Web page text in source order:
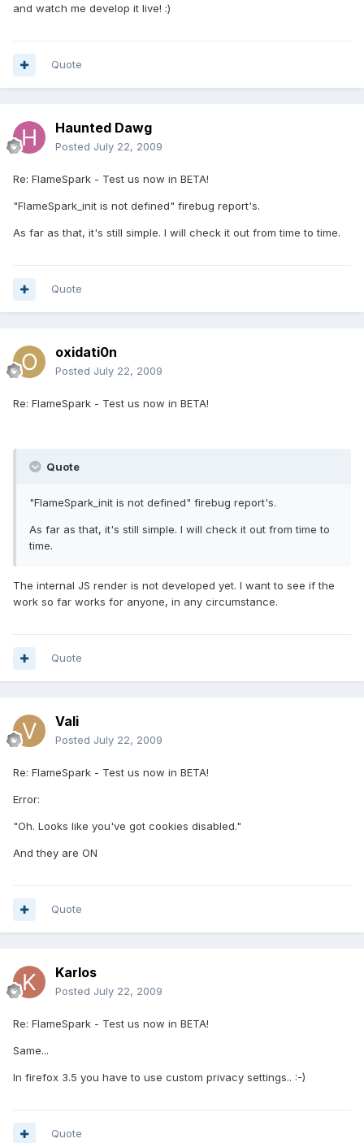
and watch me develop it live! :)
Quote
Haunted Dawg
Posted July 22, 2009
Re: FlameSpark - Test us now in BETA!
"FlameSpark_init is not defined" firebug report's.
As far as that, it's still simple. I will check it out from time to time.
Quote
oxidati0n
Posted July 22, 2009
Re: FlameSpark - Test us now in BETA!
Quote
"FlameSpark_init is not defined" firebug report's.
As far as that, it's still simple. I will check it out from time to
time.
The internal JS render is not developed yet. I want to see if the
work so far works for anyone, in any circumstance.
Quote
Vali
Posted July 22, 2009
Re: FlameSpark - Test us now in BETA!
Error:
"Oh. Looks like you've got cookies disabled."
And they are ON
Quote
Karlos
Posted July 22, 2009
Re: FlameSpark - Test us now in BETA!
Same...
In firefox 3.5 you have to use custom privacy settings.. :-)
Quote